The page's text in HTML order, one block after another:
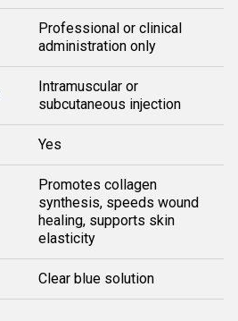
Professional or clinical
administration only
Intramuscular or
subcutaneous injection
Yes
Promotes collagen
synthesis, speeds wound
healing, supports skin
elasticity
Clear blue solution